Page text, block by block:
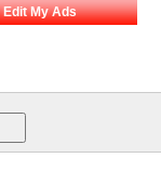
Edit My Ads